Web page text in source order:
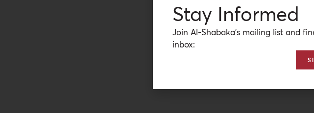
Stay Informed
Join Al-Shabaka’s mailing list and
inbox: